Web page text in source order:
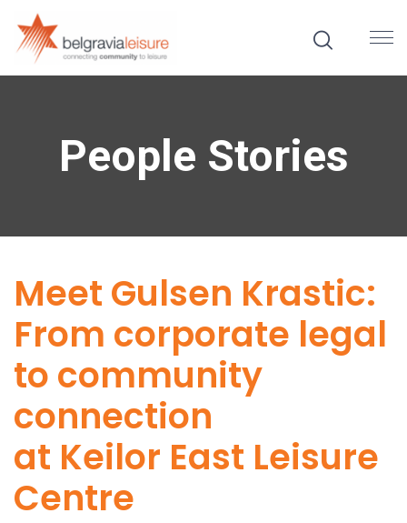
People Stories
Meet Gulsen Krastic:
From corporate legal
to community
connection
at Keilor East Leisure
Centre